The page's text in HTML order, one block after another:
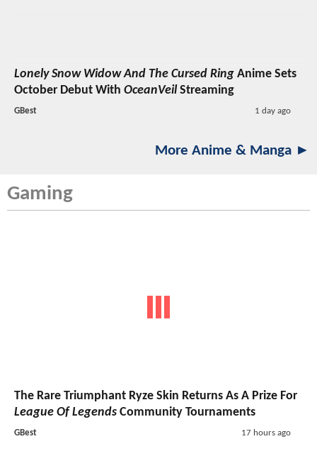
Lonely Snow Widow And The Cursed Ring Anime Sets
October Debut With OceanVeil Streaming
GBest 1 day ago
More Anime & Manga ►
Gaming
The Rare Triumphant Ryze Skin Returns As A Prize For
League Of Legends Community Tournaments
GBest 17 hours ago